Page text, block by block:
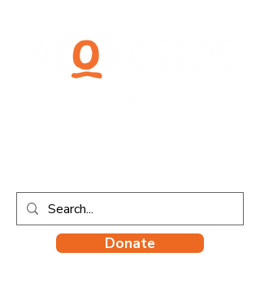
Donate